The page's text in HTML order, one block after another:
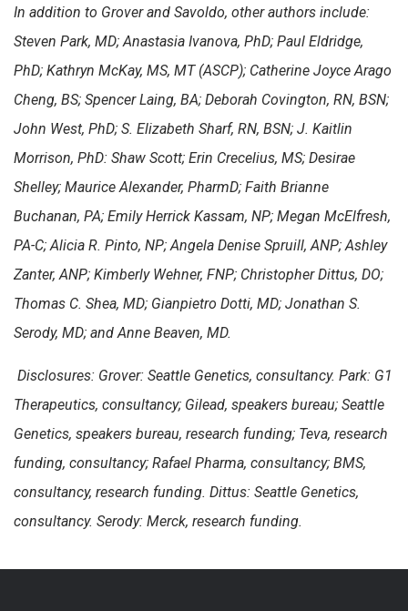
In addition to Grover and Savoldo, other authors include:
Steven Park, MD; Anastasia Ivanova, PhD; Paul Eldridge,
PhD; Kathryn McKay, MS, MT (ASCP); Catherine Joyce Arago
Cheng, BS; Spencer Laing, BA; Deborah Covington, RN, BSN;
John West, PhD; S. Elizabeth Sharf, RN, BSN; J. Kaitlin
Morrison, PhD: Shaw Scott; Erin Crecelius, MS; Desirae
Shelley; Maurice Alexander, PharmD; Faith Brianne
Buchanan, PA; Emily Herrick Kassam, NP; Megan McElfresh,
PA-C; Alicia R. Pinto, NP; Angela Denise Spruill, ANP; Ashley
Zanter, ANP; Kimberly Wehner, FNP; Christopher Dittus, DO;
Thomas C. Shea, MD; Gianpietro Dotti, MD; Jonathan S.
Serody, MD; and Anne Beaven, MD.
Disclosures: Grover: Seattle Genetics, consultancy. Park: G1
Therapeutics, consultancy; Gilead, speakers bureau; Seattle
Genetics, speakers bureau, research funding; Teva, research
funding, consultancy; Rafael Pharma, consultancy; BMS,
consultancy, research funding. Dittus: Seattle Genetics,
consultancy. Serody: Merck, research funding.